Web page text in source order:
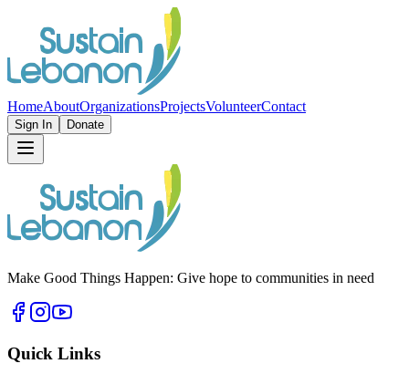
HomeAboutOrganizationsProjectsVolunteerContact
Sign In Donate
Make Good Things Happen: Give hope to communities in need
Quick Links